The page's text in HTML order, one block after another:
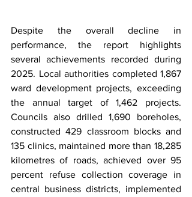
Despite the overall decline in
performance, the report highlights
several achievements recorded during
2025. Local authorities completed 1,867
ward development projects, exceeding
the annual target of 1,462 projects.
Councils also drilled 1,690 boreholes,
constructed 429 classroom blocks and
135 clinics, maintained more than 18,285
kilometres of roads, achieved over 95
percent refuse collection coverage in
central business districts, implemented